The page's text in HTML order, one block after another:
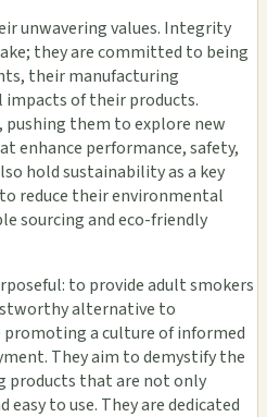
unwavering values. Integrity
they are committed to being
their manufacturing
of their products.
them to explore new
enhance performance, safety,
hold sustainability as a key
reduce their environmental
sourcing and eco-friendly
to provide adult smokers
alternative to
a culture of informed
They aim to demystify the
products that are not only
to use. They are dedicated